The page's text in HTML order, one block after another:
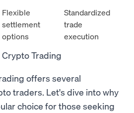
Flexible
settlement
options
Standardized
trade
execution
Trading
offers several
traders. Let's dive into why
choice for those seeking